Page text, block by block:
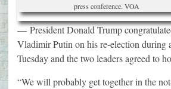
press conference. VOA
—President Donald Trump
Vladimir Putin on his re-election during
Tuesday and the two leaders agreed to
“We will probably get together in the